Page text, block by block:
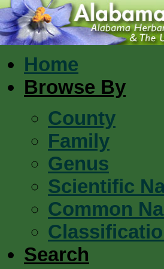
Home
Browse By
County
Family
Genus
Scientific
Common
Search